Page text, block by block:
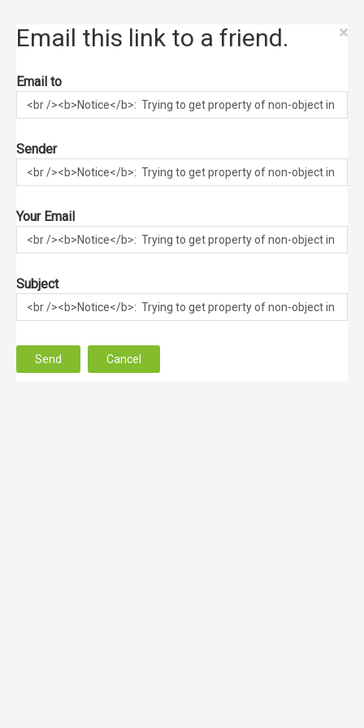
Email this link to a friend. ×
Email to
Sender
Your Email
Subject
Send Cancel